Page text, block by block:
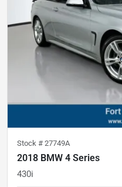
Stock # 27749A
2018 BMW 4 Series
430i